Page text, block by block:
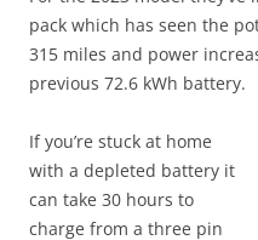
pack which has seen the
315 miles and power
previous 72.6 kWh battery.
If you’re stuck at home
with a depleted battery it
can take 30 hours to
charge from a three pin